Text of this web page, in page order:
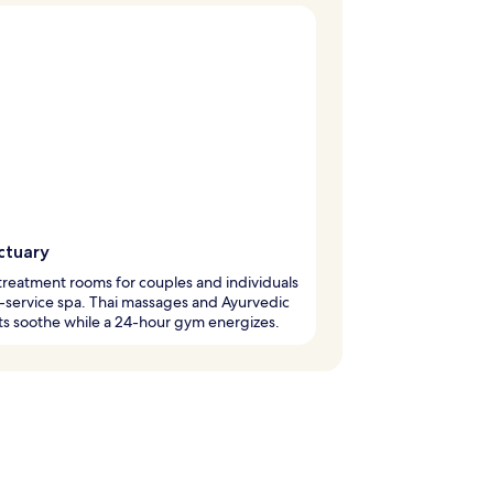
rooms for couples and individuals
spa. Thai massages and Ayurvedic
soothe while a 24-hour gym energizes.